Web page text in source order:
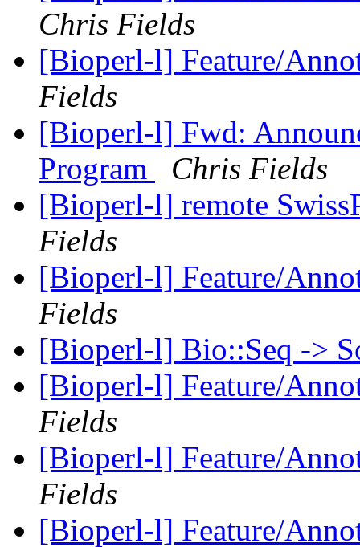
Chris Fields
[Bioperl-l] Feature/
Fields
[Bioperl-l] Fwd:
Program
Chris Fields
[Bioperl-l] remote
Fields
[Bioperl-l] Feature/
Fields
[Bioperl-l] Bio::Seq ->
[Bioperl-l] Feature/
Fields
[Bioperl-l] Feature/
Fields
[Bioperl-l] Feature/